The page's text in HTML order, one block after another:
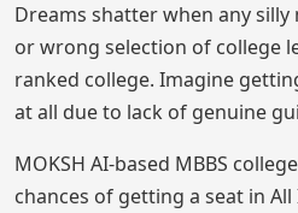
Dreams shatter when any
or wrong selection of college
ranked college. Imagine
at all due to lack of genuine
MOKSH AI-based MBBS
chances of getting a seat in